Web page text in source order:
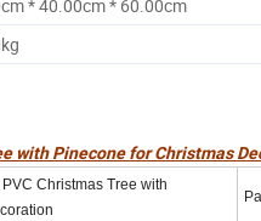
* 40.00cm * 60.00cm
with Pinecone for Christmas
Christmas Tree with